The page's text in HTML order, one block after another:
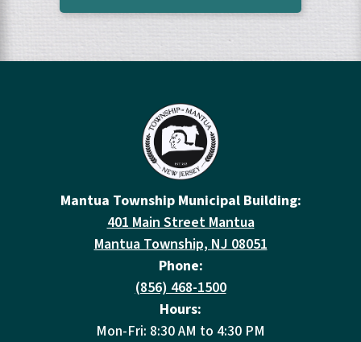
Mantua Township Municipal Building:
401 Main Street Mantua
Mantua Township, NJ 08051
Phone:
(856) 468-1500
Hours:
Mon-Fri: 8:30 AM to 4:30 PM